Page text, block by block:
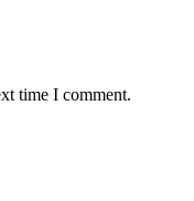
time I comment.